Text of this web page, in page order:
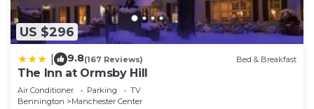
US $296
9.8(167 Reviews) Bed & Breakfast
The Inn at Ormsby Hill
Air Conditioner Parking
TV
Bennington
Manchester Center